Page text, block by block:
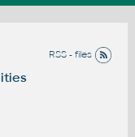
RSS - files